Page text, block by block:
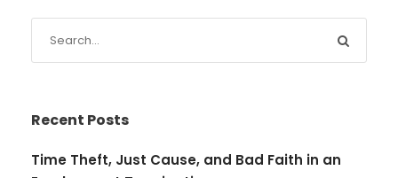
Recent Posts
Time Theft, Just Cause, and Bad Faith in an